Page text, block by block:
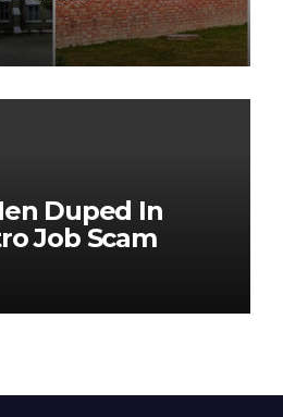
on Acting
Tenure
Duped In
Job Scam